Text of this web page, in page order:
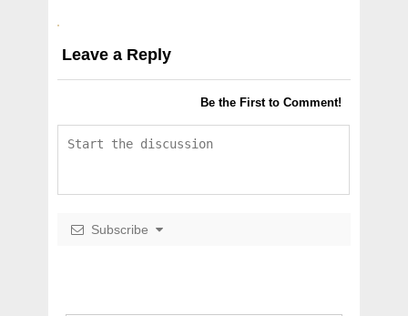
Leave a Reply
Be the First to Comment!
Subscribe